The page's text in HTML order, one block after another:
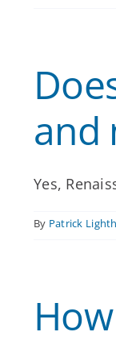
and
Yes,
By Patrick